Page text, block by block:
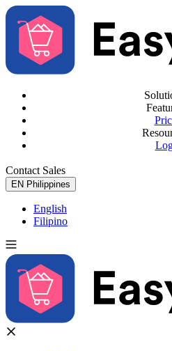
Contact Sales
EN Philippines
English
Filipino